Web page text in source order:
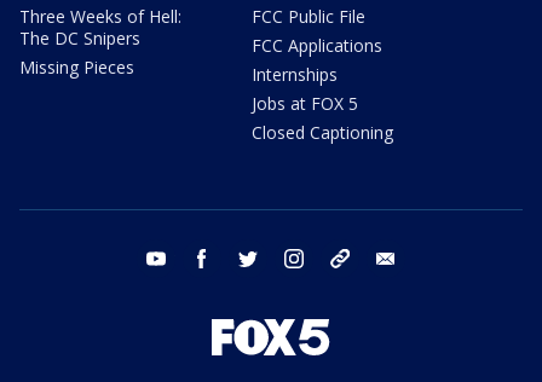
Three Weeks of Hell:
The DC Snipers
Missing Pieces
FCC Public File
FCC Applications
Internships
Jobs at FOX 5
Closed Captioning
youtube facebook twitter instagram tiktok